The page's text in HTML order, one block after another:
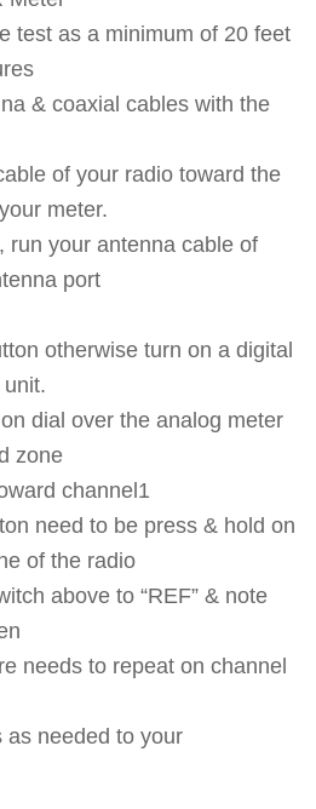
test as a minimum of 20 feet
& coaxial cables with the
of your radio toward the
meter.
run your antenna cable of
port
otherwise turn on a digital
dial over the analog meter
zone
channel1
need to be press & hold on
of the radio
above to “REF” & note
needs to repeat on channel
as needed to your